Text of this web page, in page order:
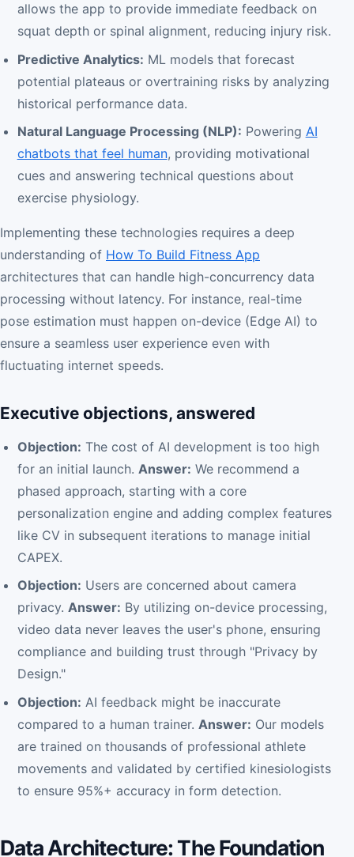
allows the app to provide immediate feedback on
squat depth or spinal alignment, reducing injury risk.
Predictive Analytics: ML models that forecast
potential plateaus or overtraining risks by analyzing
historical performance data.
Natural Language Processing (NLP): Powering AI
chatbots that feel human, providing motivational
cues and answering technical questions about
exercise physiology.
Implementing these technologies requires a deep
understanding of How To Build Fitness App
architectures that can handle high-concurrency data
processing without latency. For instance, real-time
pose estimation must happen on-device (Edge AI) to
ensure a seamless user experience even with
fluctuating internet speeds.
Executive objections, answered
Objection: The cost of AI development is too high
for an initial launch. Answer: We recommend a
phased approach, starting with a core
personalization engine and adding complex features
like CV in subsequent iterations to manage initial
CAPEX.
Objection: Users are concerned about camera
privacy. Answer: By utilizing on-device processing,
video data never leaves the user's phone, ensuring
compliance and building trust through "Privacy by
Design."
Objection: AI feedback might be inaccurate
compared to a human trainer. Answer: Our models
are trained on thousands of professional athlete
movements and validated by certified kinesiologists
to ensure 95%+ accuracy in form detection.
Data Architecture: The Foundation